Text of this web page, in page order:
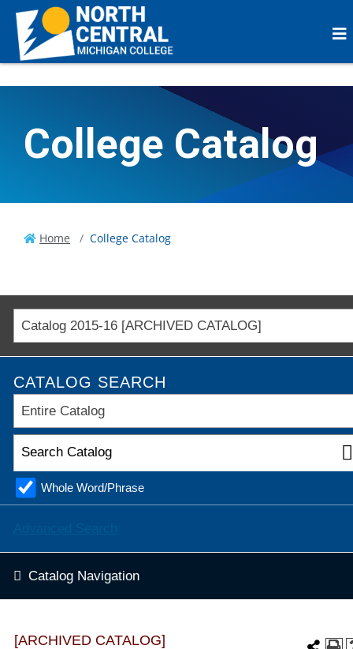
College Catalog
Home College Catalog
Catalog 2015-16 [ARCHIVED CATALOG]
CATALOG SEARCH
Entire Catalog
Whole Word/Phrase
Catalog Navigation
[ARCHIVED CATALOG]